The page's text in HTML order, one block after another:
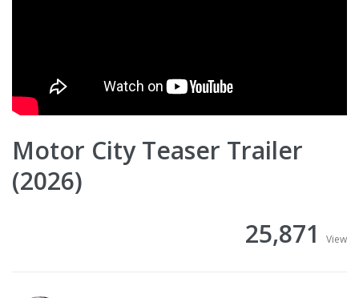
Motor City Teaser Trailer
(2026)
25,871
View